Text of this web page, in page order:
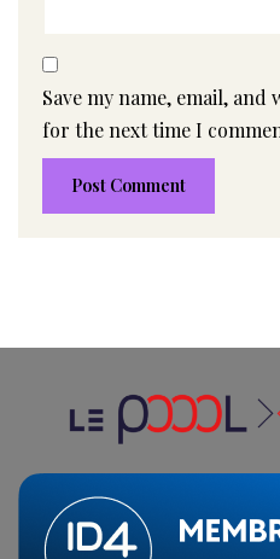
Save my name, email,
for the next time I